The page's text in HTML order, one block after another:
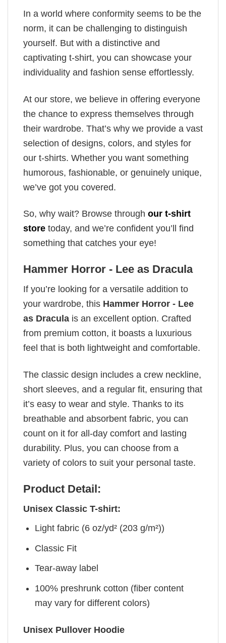
In a world where conformity seems to be the
norm, it can be challenging to distinguish
yourself. But with a distinctive and
captivating t-shirt, you can showcase your
individuality and fashion sense effortlessly.
At our store, we believe in offering everyone
the chance to express themselves through
their wardrobe. That’s why we provide a vast
selection of designs, colors, and styles for
our t-shirts. Whether you want something
humorous, fashionable, or genuinely unique,
we’ve got you covered.
So, why wait? Browse through our t-shirt
store today, and we’re confident you’ll find
something that catches your eye!
Hammer Horror - Lee as Dracula
If you’re looking for a versatile addition to
your wardrobe, this Hammer Horror - Lee
as Dracula is an excellent option. Crafted
from premium cotton, it boasts a luxurious
feel that is both lightweight and comfortable.
The classic design includes a crew neckline,
short sleeves, and a regular fit, ensuring that
it’s easy to wear and style. Thanks to its
breathable and absorbent fabric, you can
count on it for all-day comfort and lasting
durability. Plus, you can choose from a
variety of colors to suit your personal taste.
Product Detail:
Unisex Classic T-shirt:
Light fabric (6 oz/yd² (203 g/m²))
Classic Fit
Tear-away label
100% preshrunk cotton (fiber content
may vary for different colors)
Unisex Pullover Hoodie